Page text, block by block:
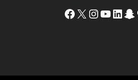
Facebook X Instagram YouTube LinkedIn Snapchat Pinterest